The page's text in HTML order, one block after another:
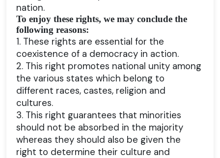
nation.
To enjoy these rights, we may conclude the
following reasons:
1. These rights are essential for the
coexistence of a democracy in action.
2. This right promotes national unity among
the various states which belong to
different races, castes, religion and
cultures.
3. This right guarantees that minorities
should not be absorbed in the majority
whereas they should also be given the
right to determine their culture and